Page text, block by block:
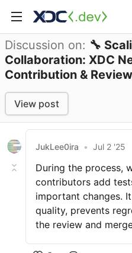
Discussion on: 🔧
Collaboration: XDC
Contribution &
View post
JukLee0ira • Jul 2 '25
During the process,
contributors add
important changes.
quality, prevents
the review and